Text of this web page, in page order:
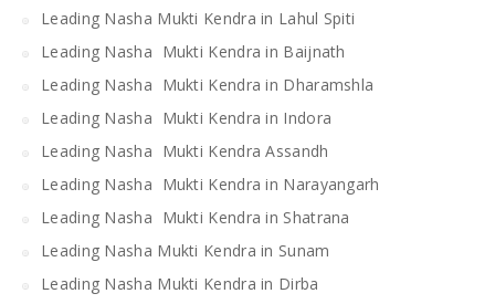
Leading Nasha Mukti Kendra in Lahul Spiti
Leading Nasha Mukti Kendra in Baijnath
Leading Nasha Mukti Kendra in Dharamshla
Leading Nasha Mukti Kendra in Indora
Leading Nasha Mukti Kendra Assandh
Leading Nasha Mukti Kendra in Narayangarh
Leading Nasha Mukti Kendra in Shatrana
Leading Nasha Mukti Kendra in Sunam
Leading Nasha Mukti Kendra in Dirba